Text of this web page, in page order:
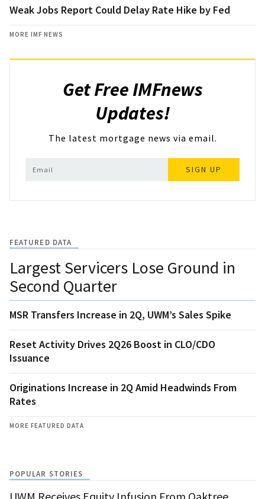
Weak Jobs Report Could Delay Rate Hike by Fed
MORE IMF NEWS
Get Free IMFnews
Updates!
The latest mortgage news via email.
SIGN UP
FEATURED DATA
Largest Servicers Lose Ground in
Second Quarter
MSR Transfers Increase in 2Q, UWM’s Sales Spike
Reset Activity Drives 2Q26 Boost in CLO/CDO
Issuance
Originations Increase in 2Q Amid Headwinds From
Rates
MORE FEATURED DATA
POPULAR STORIES